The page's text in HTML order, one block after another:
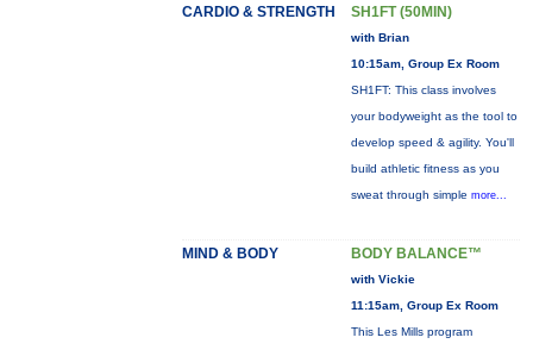
CARDIO & STRENGTH SH1FT (50MIN)
with Brian
10:15am, Group Ex Room
SH1FT: This class involves
your bodyweight as the tool to
develop speed & agility. You'll
build athletic fitness as you
sweat through simple more...
MIND & BODY BODY BALANCE™
with Vickie
11:15am, Group Ex Room
This Les Mills program